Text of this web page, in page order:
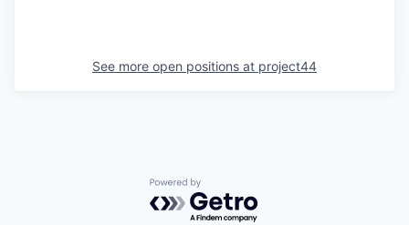
See more open positions at project44
Powered by Getro.com